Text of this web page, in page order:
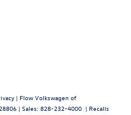
| Flow Volkswagen of
28806 | Sales: 828-232-4000 | Recalls